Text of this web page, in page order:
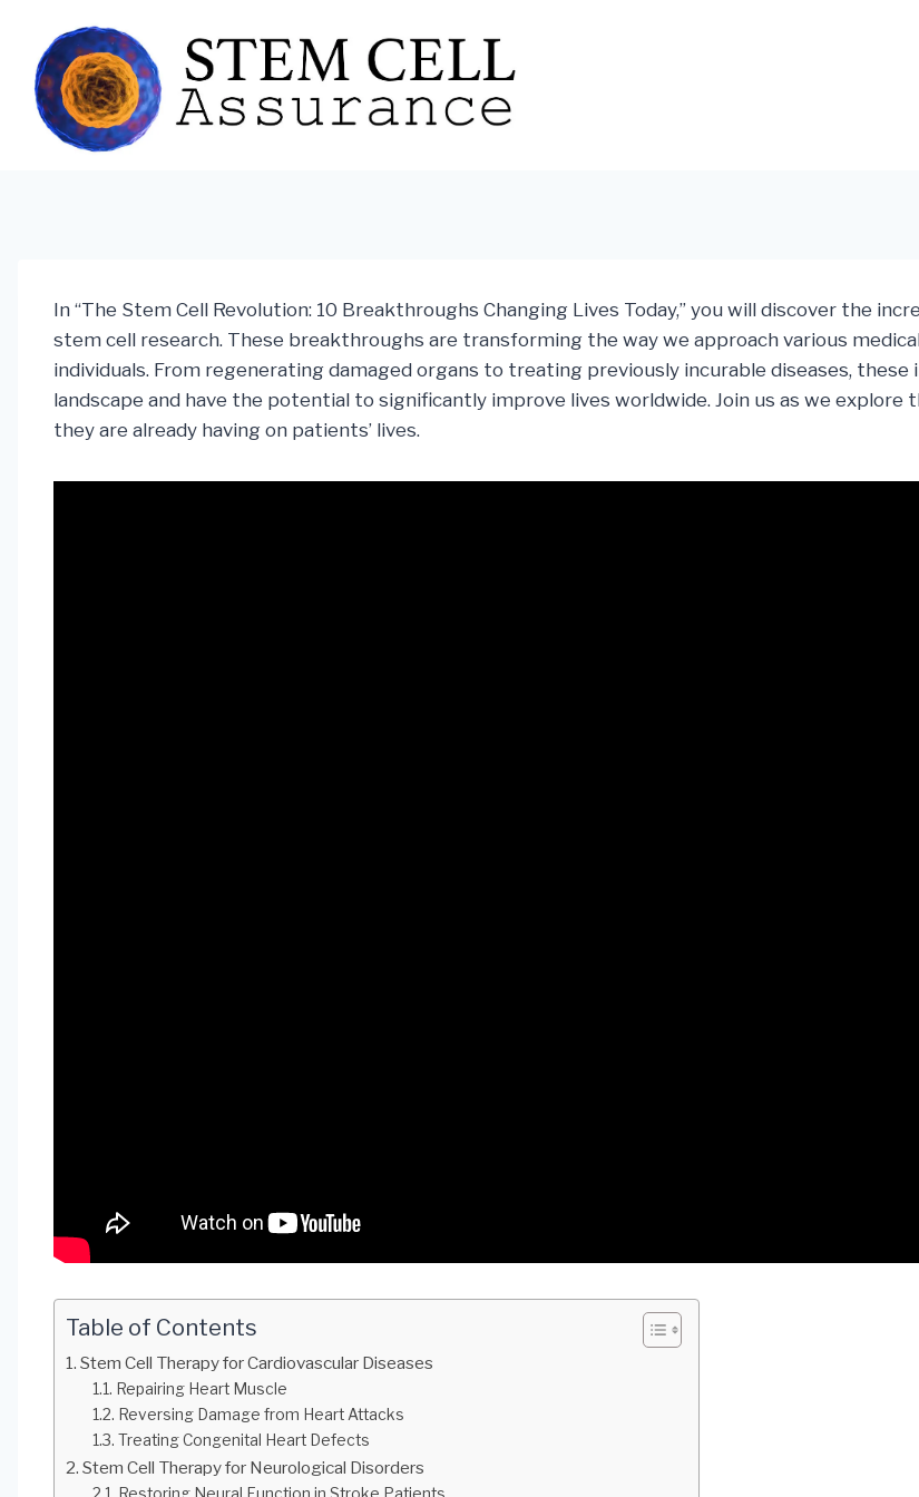
content
In “The Stem Cell Revolution: 10 Breakthroughs Changing Lives Today,” you will discover the
stem cell research. These breakthroughs are transforming the way we approach various
individuals. From regenerating damaged organs to treating previously incurable diseases,
landscape and have the potential to significantly improve lives worldwide. Join us as we
they are already having on patients’ lives.
Table of Contents
Stem Cell Therapy for Cardiovascular Diseases
Repairing Heart Muscle
Reversing Damage from Heart Attacks
Treating Congenital Heart Defects
Stem Cell Therapy for Neurological Disorders